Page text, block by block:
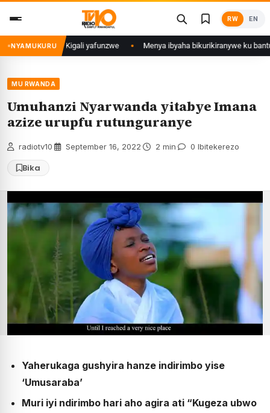
content
RW EN
NYAMUKURU
mu Mujyi wa Kigali yafunzwe Menya ibyaha bikurikiranywe ku bantu
MU RWANDA
Umuhanzi Nyarwanda yitabye Imana
azize urupfu rutunguranye
radiotv10 September 16, 2022 2 min 0 Ibitekerezo
Bika
Yaherukaga gushyira hanze indirimbo yise
‘Umusaraba’
Muri iyi ndirimbo hari aho agira ati “Kugeza ubwo